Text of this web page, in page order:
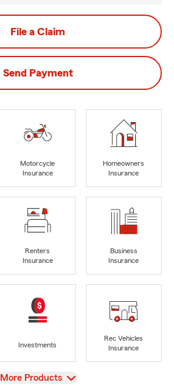
File a Claim
Send Payment
Motorcycle
Insurance
Homeowners
Insurance
Renters
Insurance
Business
Insurance
Investments
Rec Vehicles
Insurance
View
More Products